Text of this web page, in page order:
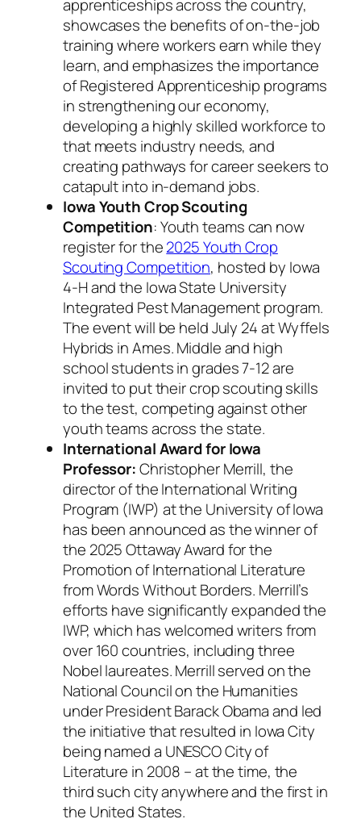
apprenticeships across the country,
showcases the benefits of on-the-job
training where workers earn while they
learn, and emphasizes the importance
of Registered Apprenticeship programs
in strengthening our economy,
developing a highly skilled workforce to
that meets industry needs, and
creating pathways for career seekers to
catapult into in-demand jobs.
Iowa Youth Crop Scouting
Competition: Youth teams can now
register for the2025 Youth Crop
Scouting Competition, hosted by Iowa
4-H and the Iowa State University
Integrated Pest Management program.
The event will be held July 24 at Wyffels
Hybrids in Ames. Middle and high
school students in grades 7-12 are
invited to put their crop scouting skills
to the test, competing against other
youth teams across the state.
International Award for Iowa
Professor:Christopher Merrill, the
director of the International Writing
Program (IWP) at the University of Iowa
has been announced as the winner of
the 2025 Ottaway Award for the
Promotion of International Literature
from Words Without Borders. Merrill’s
efforts have significantly expanded the
IWP, which has welcomed writers from
over 160 countries, including three
Nobel laureates. Merrill served on the
National Council on the Humanities
under President Barack Obama and led
the initiative that resulted in Iowa City
being named a UNESCO City of
Literature in 2008 – at the time, the
third such city anywhere and the first in
the United States.